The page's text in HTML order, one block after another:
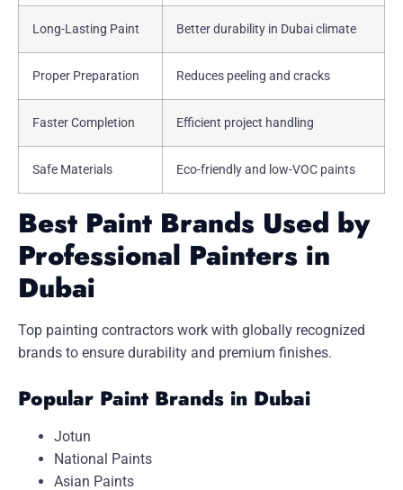
Long-Lasting Paint Better durability in Dubai climate
Proper Preparation Reduces peeling and cracks
Faster Completion Efficient project handling
Safe Materials Eco-friendly and low-VOC paints
Best Paint Brands Used by
Professional Painters in
Dubai
Top painting contractors work with globally recognized
brands to ensure durability and premium finishes.
Popular Paint Brands in Dubai
Jotun
National Paints
Asian Paints